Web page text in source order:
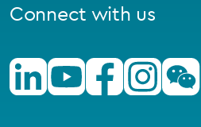
Connect with us
LinkedinYoutubeFacebookInstagramWechat